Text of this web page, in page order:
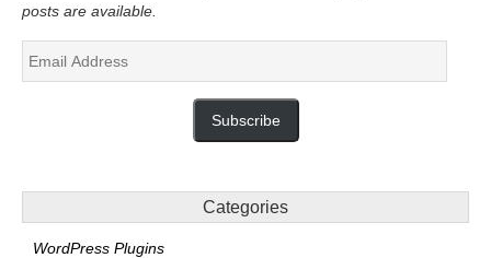
posts are available.
Email
Address
Subscribe
Categories
WordPress Plugins